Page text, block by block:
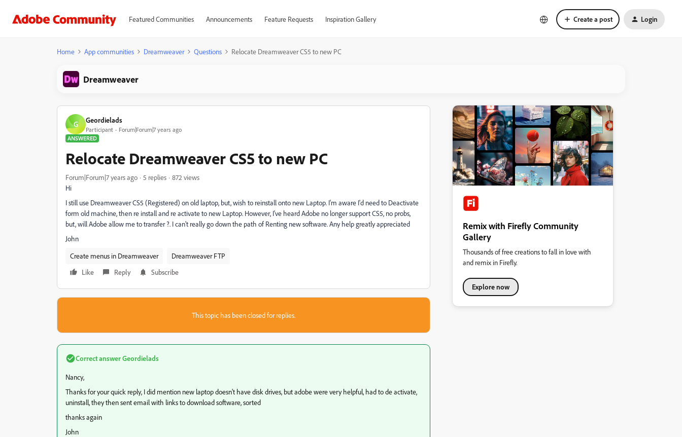
Featured Communities Announcements Feature Requests Inspiration Gallery Create a post Login
Home App communities Dreamweaver Questions Relocate Dreamweaver CS5 to new PC
Dreamweaver
G Geordielads
Participant
Forum|Forum|7 years ago
ANSWERED
Relocate Dreamweaver CS5 to new PC
Forum|Forum|7 years ago 5 replies
872 views
Hi
I still use Dreamweaver CS5 (Registered) on old laptop, but, wish to reinstall onto new Laptop. I'm aware I'd need to Deactivate
form old machine, then re install and re activate to new Laptop. However, I've heard Adobe no longer support CS5, no probs,
but, will Adobe allow me to transfer ?. I can't really go down the path of Renting new software. Any help greatly appreciated
John
Create menus in Dreamweaver
Dreamweaver FTP
Like
Reply Subscribe
This topic has been closed for replies.
Correct answerGeordielads
Nancy,
Thanks for your quick reply, I did mention new laptop doesn't have disk drives, but adobe were very helpful, had to de activate,
uninstall, they then sent email with links to download software, sorted
thanks again
John
Remix with Firefly Community
Gallery
Thousands of free creations to fall in love with
and remix in Firefly.
Explore now